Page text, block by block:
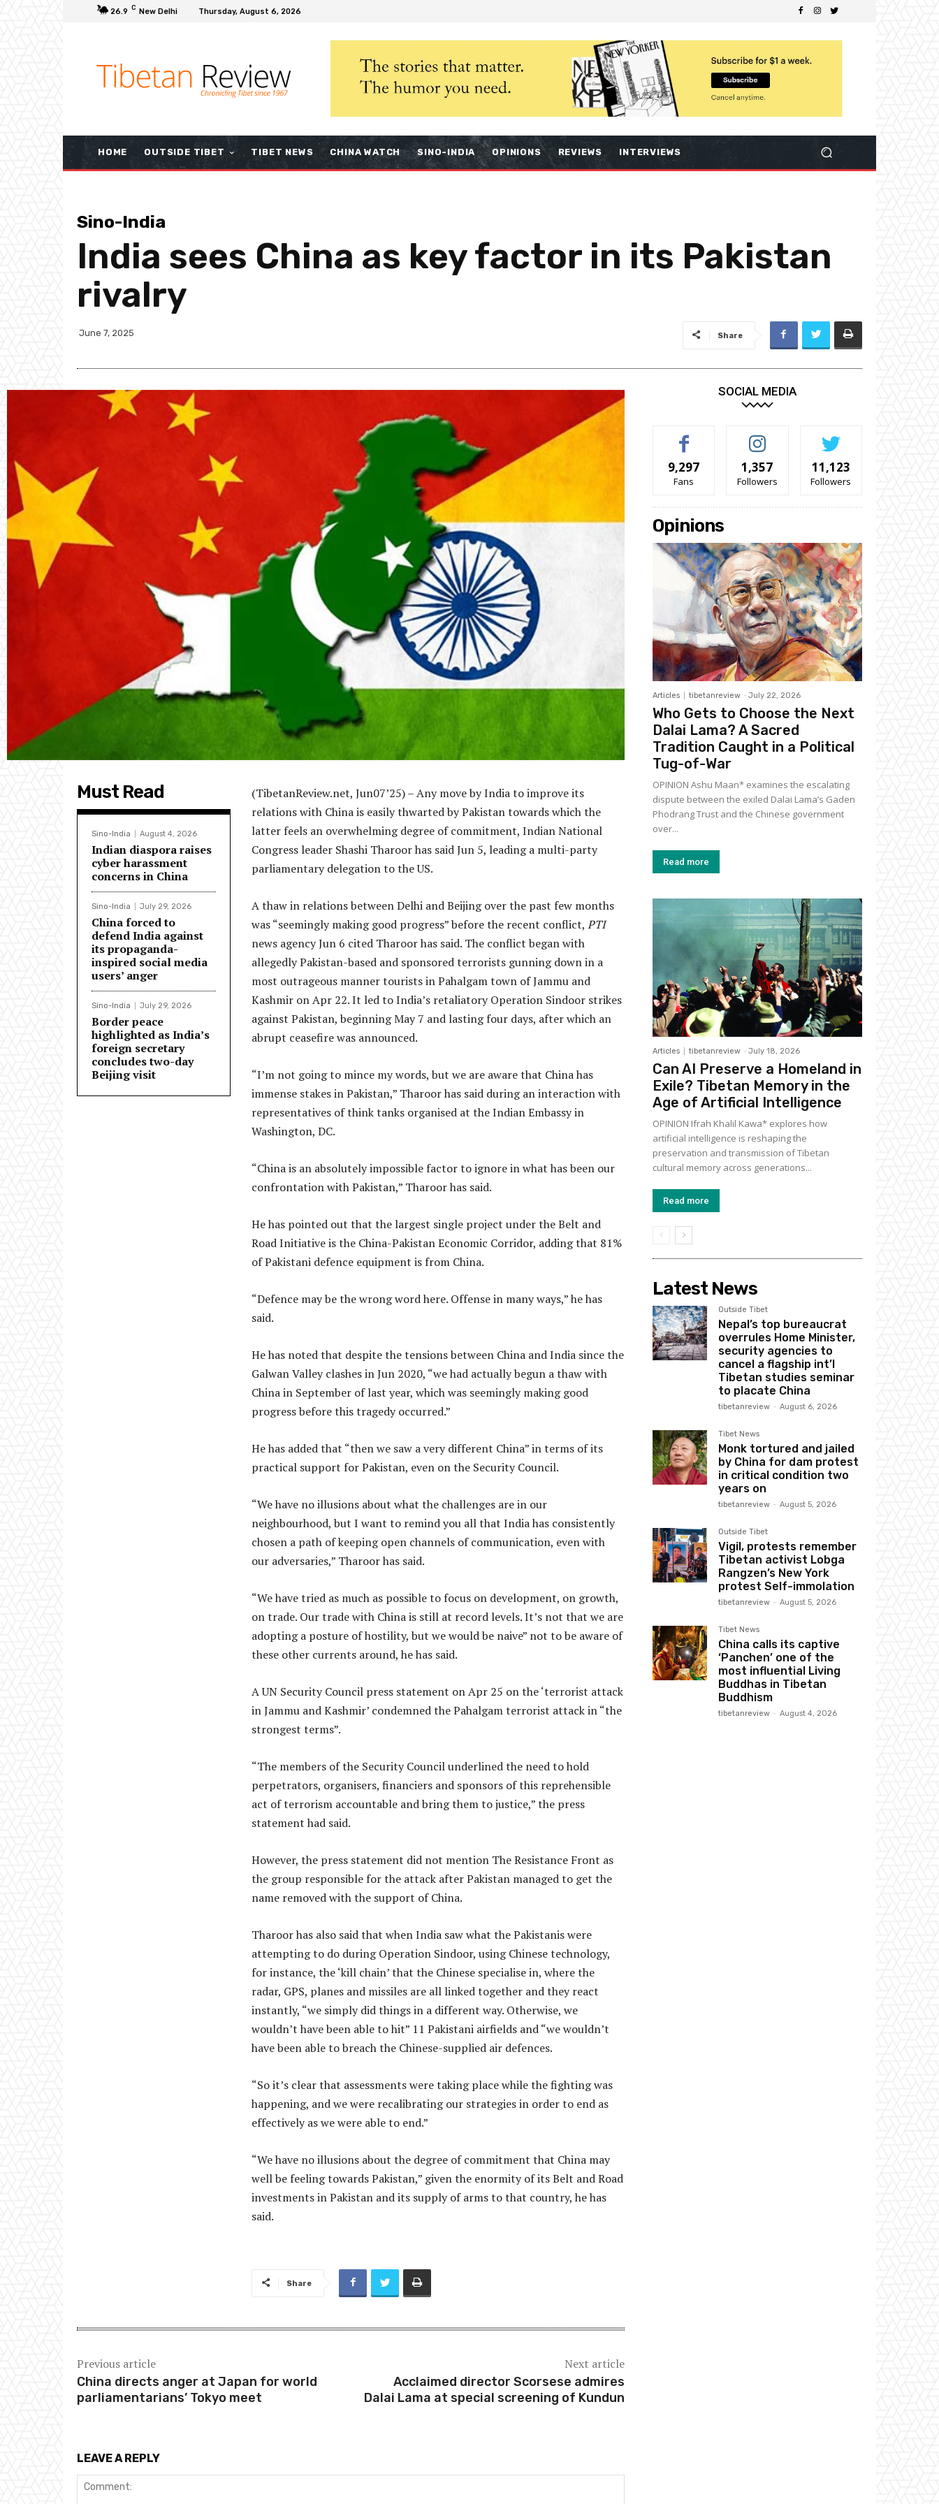
26.9 C New Delhi Thursday, August 6, 2026
HOME OUTSIDE TIBET TIBET NEWS CHINA WATCH SINO-INDIA OPINIONS REVIEWS INTERVIEWS
Sino-India
India sees China as key factor in its Pakistan
rivalry
June 7, 2025 Share
Must Read
Sino-India August 4, 2026
Indian diaspora raises
cyber harassment
concerns in China
Sino-India July 29, 2026
China forced to
defend India against
its propaganda-
inspired social media
users’ anger
Sino-India July 29, 2026
Border peace
highlighted as India’s
foreign secretary
concludes two-day
Beijing visit
(TibetanReview.net, Jun07’25) – Any move by India to improve its
relations with China is easily thwarted by Pakistan towards which the
latter feels an overwhelming degree of commitment, Indian National
Congress leader Shashi Tharoor has said Jun 5, leading a multi-party
parliamentary delegation to the US.
A thaw in relations between Delhi and Beijing over the past few months
was “seemingly making good progress” before the recent conflict, PTI
news agency Jun 6 cited Tharoor has said. The conflict began with
allegedly Pakistan-based and sponsored terrorists gunning down in a
most outrageous manner tourists in Pahalgam town of Jammu and
Kashmir on Apr 22. It led to India’s retaliatory Operation Sindoor strikes
against Pakistan, beginning May 7 and lasting four days, after which an
abrupt ceasefire was announced.
“I’m not going to mince my words, but we are aware that China has
immense stakes in Pakistan,” Tharoor has said during an interaction with
representatives of think tanks organised at the Indian Embassy in
Washington, DC.
“China is an absolutely impossible factor to ignore in what has been our
confrontation with Pakistan,” Tharoor has said.
He has pointed out that the largest single project under the Belt and
Road Initiative is the China-Pakistan Economic Corridor, adding that 81%
of Pakistani defence equipment is from China.
“Defence may be the wrong word here. Offense in many ways,” he has
said.
He has noted that despite the tensions between China and India since the
Galwan Valley clashes in Jun 2020, “we had actually begun a thaw with
China in September of last year, which was seemingly making good
progress before this tragedy occurred.”
He has added that “then we saw a very different China” in terms of its
practical support for Pakistan, even on the Security Council.
“We have no illusions about what the challenges are in our
neighbourhood, but I want to remind you all that India has consistently
chosen a path of keeping open channels of communication, even with
our adversaries,” Tharoor has said.
“We have tried as much as possible to focus on development, on growth,
on trade. Our trade with China is still at record levels. It’s not that we are
adopting a posture of hostility, but we would be naive” not to be aware of
these other currents around, he has said.
A UN Security Council press statement on Apr 25 on the ‘terrorist attack
in Jammu and Kashmir’ condemned the Pahalgam terrorist attack in “the
strongest terms”.
“The members of the Security Council underlined the need to hold
perpetrators, organisers, financiers and sponsors of this reprehensible
act of terrorism accountable and bring them to justice,” the press
statement had said.
However, the press statement did not mention The Resistance Front as
the group responsible for the attack after Pakistan managed to get the
name removed with the support of China.
Tharoor has also said that when India saw what the Pakistanis were
attempting to do during Operation Sindoor, using Chinese technology,
for instance, the ‘kill chain’ that the Chinese specialise in, where the
radar, GPS, planes and missiles are all linked together and they react
instantly, “we simply did things in a different way. Otherwise, we
wouldn’t have been able to hit” 11 Pakistani airfields and “we wouldn’t
have been able to breach the Chinese-supplied air defences.
“So it’s clear that assessments were taking place while the fighting was
happening, and we were recalibrating our strategies in order to end as
effectively as we were able to end.”
“We have no illusions about the degree of commitment that China may
well be feeling towards Pakistan,” given the enormity of its Belt and Road
investments in Pakistan and its supply of arms to that country, he has
said.
Share
Previous article
China directs anger at Japan for world
parliamentarians’ Tokyo meet
Next article
Acclaimed director Scorsese admires
Dalai Lama at special screening of Kundun
LEAVE A REPLY
SOCIAL MEDIA
9,297
Fans
1,357
Followers
11,123
Followers
Opinions
Articles tibetanreview - July 22, 2026
Who Gets to Choose the Next
Dalai Lama? A Sacred
Tradition Caught in a Political
Tug-of-War
OPINION Ashu Maan* examines the escalating
dispute between the exiled Dalai Lama’s Gaden
Phodrang Trust and the Chinese government
over...
Read more
Articles tibetanreview - July 18, 2026
Can AI Preserve a Homeland in
Exile? Tibetan Memory in the
Age of Artificial Intelligence
OPINION Ifrah Khalil Kawa* explores how
artificial intelligence is reshaping the
preservation and transmission of Tibetan
cultural memory across generations...
Read more
Latest News
Outside Tibet
Nepal’s top bureaucrat
overrules Home Minister,
security agencies to
cancel a flagship int’l
Tibetan studies seminar
to placate China
tibetanreview - August 6, 2026
Tibet News
Monk tortured and jailed
by China for dam protest
in critical condition two
years on
tibetanreview - August 5, 2026
Outside Tibet
Vigil, protests remember
Tibetan activist Lobga
Rangzen’s New York
protest Self-immolation
tibetanreview - August 5, 2026
Tibet News
China calls its captive
‘Panchen’ one of the
most influential Living
Buddhas in Tibetan
Buddhism
tibetanreview - August 4, 2026